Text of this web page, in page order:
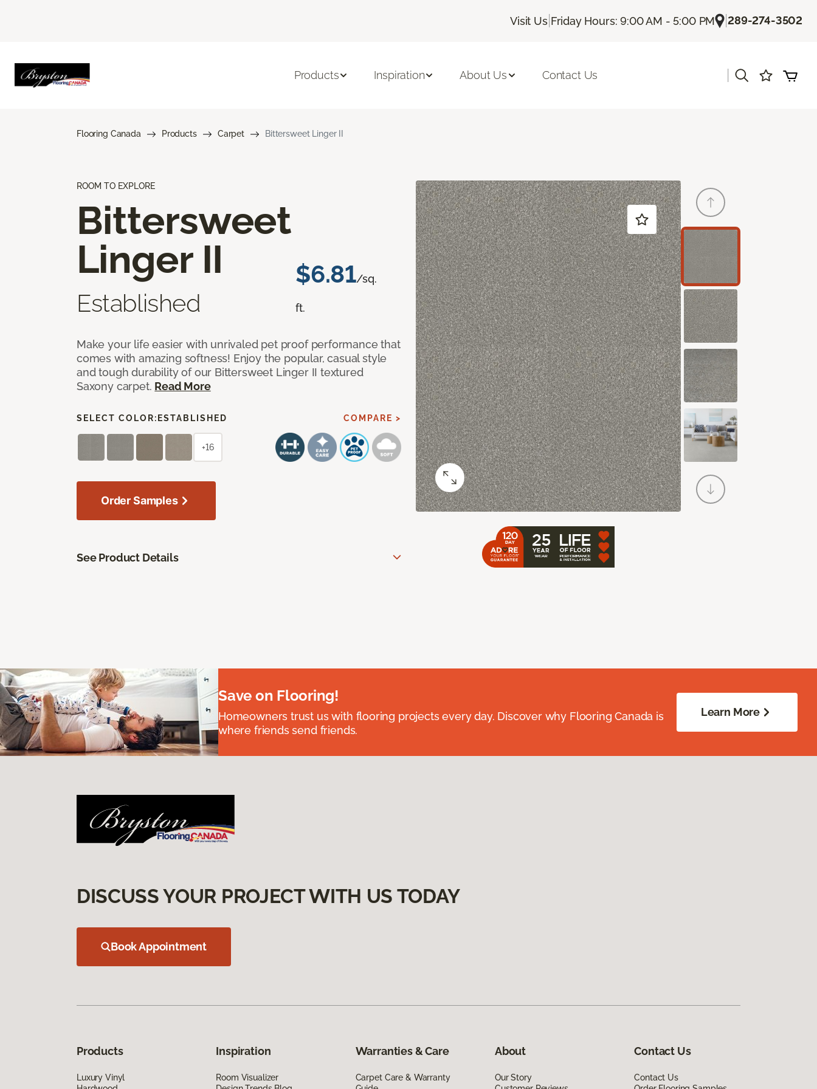
Visit Us| Friday Hours: 9:00 AM - 5:00 PM |289-274-3502
Products Inspiration About Us Contact Us
Flooring Canada Products Carpet Bittersweet Linger II
ROOM TO EXPLORE
Bittersweet
Linger II
Established
$6.81/sq.
ft.
Make your life easier with unrivaled pet proof performance that
comes with amazing softness! Enjoy the popular, casual style
and tough durability of our Bittersweet Linger II textured
Saxony carpet. Read More
SELECT COLOR: ESTABLISHED COMPARE >
+16
Order Samples
See Product Details
Save on Flooring!
Homeowners trust us with flooring projects every day. Discover why Flooring Canada is
where friends send friends.
Learn More
DISCUSS YOUR PROJECT WITH US TODAY
Book Appointment
Products
Luxury Vinyl
Inspiration
Room Visualizer
Warranties & Care
Carpet Care & Warranty
About
Our Story
Contact Us
Contact Us